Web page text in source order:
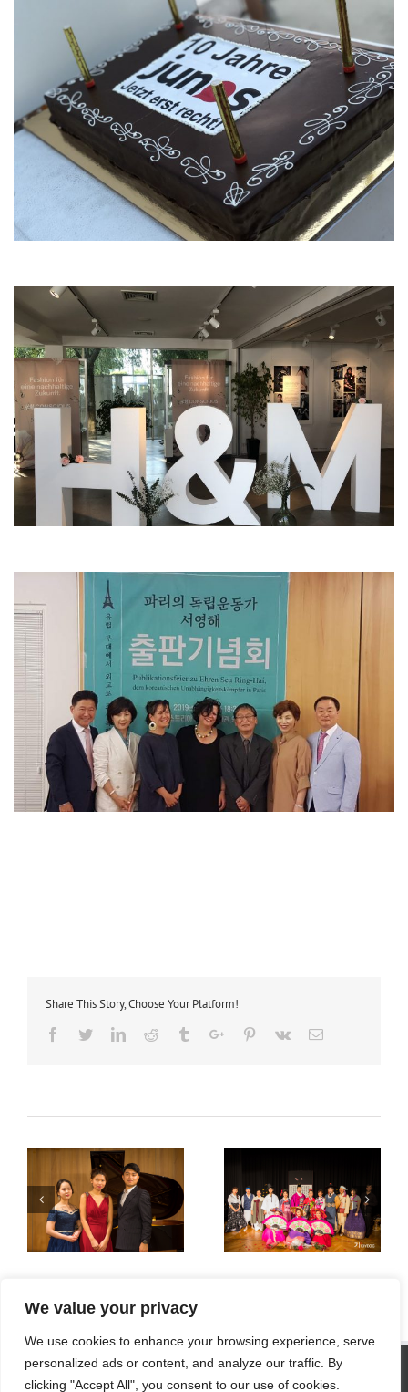
We value your privacy
We use cookies to enhance your browsing experience, serve
personalized ads or content, and analyze our traffic. By
clicking "Accept All", you consent to our use of cookies.
Share This Story, Choose Your Platform!
Facebook
TwitterLinkedinReddit TumblrGoogle+Pinterest
Vk Email
사진 2018 사진 2017
SITE STATISTICS